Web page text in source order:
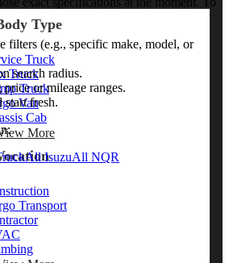
Type
Truck
Truck
Truck
Van
Cab
More
Transport
filters (e.g., specific make, model, or
search radius.
or mileage ranges.
start fresh.
All IsuzuAll NQR